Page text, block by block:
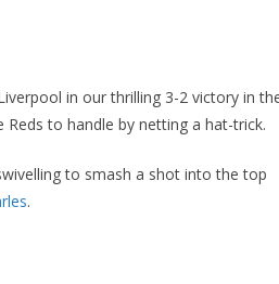
in our thrilling 3-2 victory in the
to handle by netting a hat-trick.
to smash a shot into the top
.